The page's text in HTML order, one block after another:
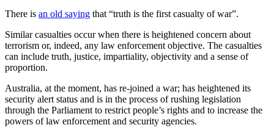
There is an old saying that “truth is the first casualty of war”.
Similar casualties occur when there is heightened concern about
terrorism or, indeed, any law enforcement objective. The casualties
can include truth, justice, impartiality, objectivity and a sense of
proportion.
Australia, at the moment, has re-joined a war; has heightened its
security alert status and is in the process of rushing legislation
through the Parliament to restrict people’s rights and to increase the
powers of law enforcement and security agencies.